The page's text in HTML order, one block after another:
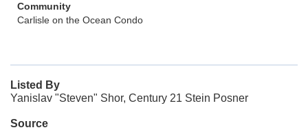
Community
Carlisle on the Ocean Condo
Listed By
Yanislav "Steven" Shor, Century 21 Stein Posner
Source